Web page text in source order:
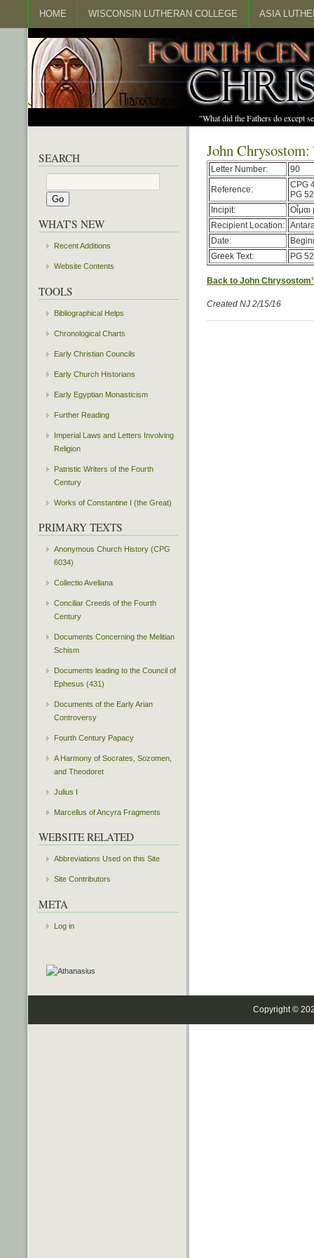
HOME WISCONSIN LUTHERAN COLLEGE ASIA
"What did the Fathers do except
John
Letter Number: 90
Reference:
CPG
PG
Incipit:
Οἶμαι
Recipient Location:
Date:
Greek Text:
PG
Back to John
Created NJ 2/15/16
SEARCH
WHAT'S NEW
Recent Additions
Website Contents
TOOLS
Bibliographical Helps
Chronological Charts
Early Christian Councils
Early Church Historians
Early Egyptian Monasticism
Further Reading
Imperial Laws and Letters Involving
Religion
Patristic Writers of the Fourth
Century
Works of Constantine I (the Great)
PRIMARY TEXTS
Anonymous Church History (CPG
6034)
Collectio Avellana
Conciliar Creeds of the Fourth
Century
Documents Concerning the Melitian
Schism
Documents leading to the Council of
Ephesus (431)
Documents of the Early Arian
Controversy
Fourth Century Papacy
A Harmony of Socrates, Sozomen,
and Theodoret
Julius I
Marcellus of Ancyra Fragments
WEBSITE RELATED
Abbreviations Used on this Site
Site Contributors
META
Log in
Copyright ©